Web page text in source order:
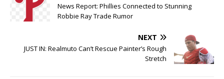
News Report: Phillies Connected to Stunning
Robbie Ray Trade Rumor
NEXT
JUST IN: Realmuto Can’t Rescue Painter’s Rough
Stretch